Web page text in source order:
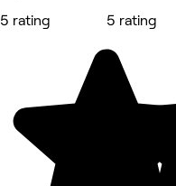
5 rating
5 rating